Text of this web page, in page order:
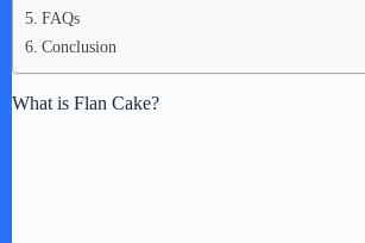
FAQs
Conclusion
What is Flan Cake?